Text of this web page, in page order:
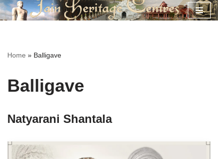
Home » Balligave
Balligave
Natyarani Shantala